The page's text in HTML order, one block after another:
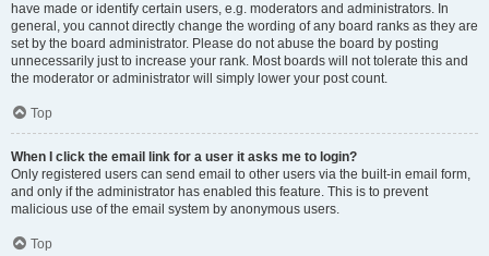
have made or identify certain users, e.g. moderators and administrators. In
general, you cannot directly change the wording of any board ranks as they are
set by the board administrator. Please do not abuse the board by posting
unnecessarily just to increase your rank. Most boards will not tolerate this and
the moderator or administrator will simply lower your post count.
Top
When I click the email link for a user it asks me to login?
Only registered users can send email to other users via the built-in email form,
and only if the administrator has enabled this feature. This is to prevent
malicious use of the email system by anonymous users.
Top